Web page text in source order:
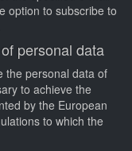
option to subscribe to
personal data
the personal data of
to achieve the
by the European
to which the